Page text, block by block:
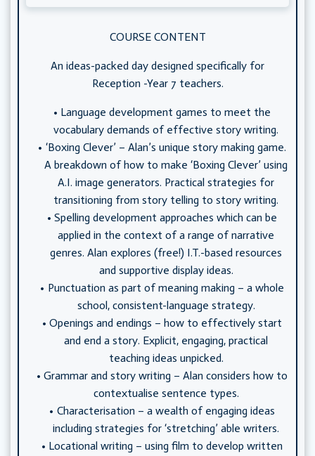
COURSE CONTENT
An ideas-packed day designed specifically for
Reception -Year 7 teachers.
Language development games to meet the
vocabulary demands of effective story writing.
‘Boxing Clever’ – Alan’s unique story making game.
A breakdown of how to make ‘Boxing Clever’ using
A.I. image generators. Practical strategies for
transitioning from story telling to story writing.
Spelling development approaches which can be
applied in the context of a range of narrative
genres. Alan explores (free!) I.T.-based resources
and supportive display ideas.
Punctuation as part of meaning making – a whole
school, consistent-language strategy.
Openings and endings – how to effectively start
and end a story. Explicit, engaging, practical
teaching ideas unpicked.
Grammar and story writing – Alan considers how to
contextualise sentence types.
Characterisation – a wealth of engaging ideas
including strategies for ‘stretching’ able writers.
Locational writing – using film to develop written